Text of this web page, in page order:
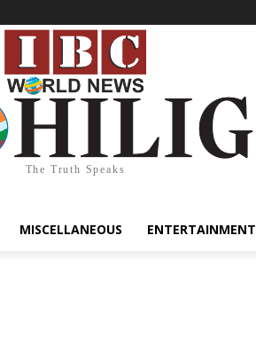
The Truth Speaks
MISCELLANEOUS ENTERTAINMENT